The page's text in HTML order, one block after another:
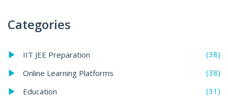
Categories
IIT JEE Preparation
(38)
Online Learning Platforms
(38)
Education
(31)